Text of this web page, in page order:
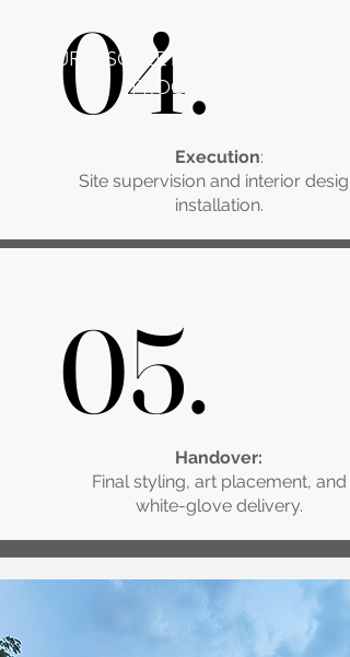
04.
04.
Execution:
Site supervision and interior design
installation.
05.
05.
Handover:
Final styling, art placement, and
white-glove delivery.
OUR DISCREET, HIGH-TOUCH
PROCESS